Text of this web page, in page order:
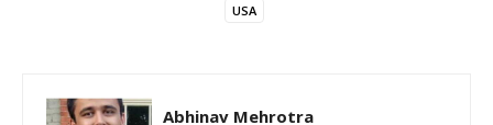
USA
Abhinav Mehrotra